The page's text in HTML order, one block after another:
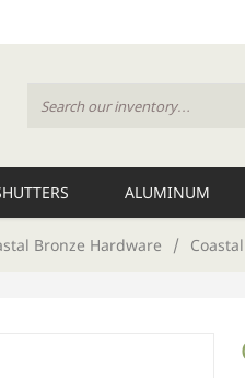
ALUMINUM
Bronze Hardware /